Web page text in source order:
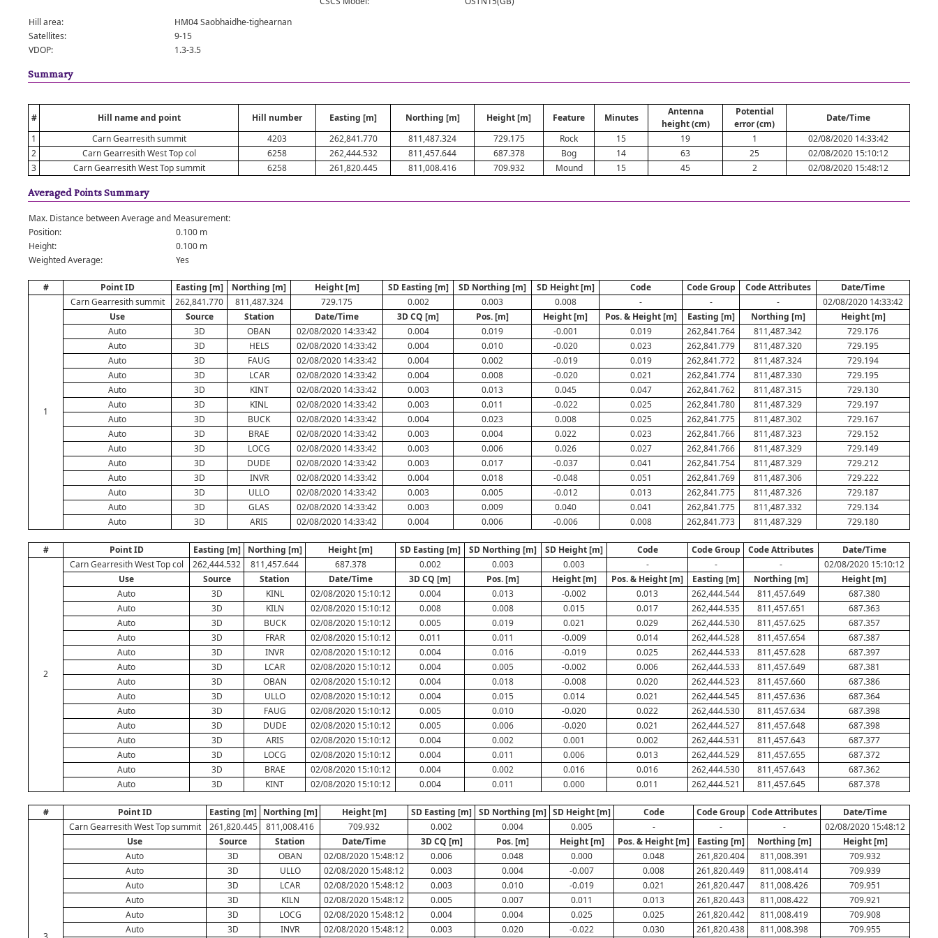
Hill area:
HM04 Saobhaidhe-tighearnan
Satellites:
9-15
VDOP:
1.3-3.5
Summary
# Hill name and point Hill number Easting [m] Northing [m] Height [m] Feature Minutes
Antenna
height (cm)
Potential
error (cm)
Date/Time
1
Carn Gearresith summit 4203 262,841.770 811,487.324 729.175 Rock 15 19 1
02/08/2020 14:33:42
2
Carn Gearresith West Top col 6258 262,444.532 811,457.644 687.378 Bog 14 63 25
02/08/2020 15:10:12
3
Carn Gearresith West Top summit 6258 261,820.445 811,008.416 709.932 Mound 15 45 2 02/08/2020 15:48:12
Averaged Points Summary
Max. Distance between Average and Measurement:
Position:
0.100 m
Height:
0.100 m
Weighted Average:
Yes
# Point ID Easting [m] Northing [m] Height [m] SD Easting [m] SD Northing [m] SD Height [m] Code Code Group Code Attributes Date/Time
1
Carn Gearresith summit 262,841.770 811,487.324 729.175 0.002 0.003 0.008 - - -
02/08/2020 14:33:42
Use
Source Station Date/Time 3D CQ [m] Pos. [m] Height [m] Pos. & Height [m] Easting [m] Northing [m]
Height [m]
Auto
3D OBAN 02/08/2020 14:33:42 0.004 0.019 -0.001 0.019 262,841.764 811,487.342
729.176
Auto
3D HELS 02/08/2020 14:33:42 0.004 0.010 -0.020 0.023 262,841.779 811,487.320
729.195
Auto
3D FAUG 02/08/2020 14:33:42 0.004 0.002 -0.019 0.019 262,841.772 811,487.324
729.194
Auto
3D LCAR 02/08/2020 14:33:42 0.004 0.008 -0.020 0.021 262,841.774 811,487.330
729.195
Auto
3D KINT 02/08/2020 14:33:42 0.003 0.013 0.045 0.047 262,841.762 811,487.315
729.130
Auto
3D KINL 02/08/2020 14:33:42 0.003 0.011 -0.022 0.025 262,841.780 811,487.329
729.197
Auto
3D BUCK 02/08/2020 14:33:42 0.004 0.023 0.008 0.025 262,841.775 811,487.302
729.167
Auto
3D BRAE 02/08/2020 14:33:42 0.003 0.004 0.022 0.023 262,841.766 811,487.323
729.152
Auto
3D LOCG 02/08/2020 14:33:42 0.003 0.006 0.026 0.027 262,841.766 811,487.329
729.149
Auto
3D DUDE 02/08/2020 14:33:42 0.003 0.017 -0.037 0.041 262,841.754 811,487.329
729.212
Auto
3D INVR 02/08/2020 14:33:42 0.004 0.018 -0.048 0.051 262,841.769 811,487.306
729.222
Auto
3D ULLO 02/08/2020 14:33:42 0.003 0.005 -0.012 0.013 262,841.775 811,487.326
729.187
Auto
3D GLAS 02/08/2020 14:33:42 0.003 0.009 0.040 0.041 262,841.775 811,487.332
729.134
Auto
3D ARIS 02/08/2020 14:33:42 0.004 0.006 -0.006 0.008 262,841.773 811,487.329 729.180
# Point ID Easting [m] Northing [m] Height [m] SD Easting [m] SD Northing [m] SD Height [m] Code Code Group Code Attributes Date/Time
2
Carn Gearresith West Top col 262,444.532 811,457.644 687.378 0.002 0.003 0.003 - - -
02/08/2020 15:10:12
Use
Source Station Date/Time 3D CQ [m] Pos. [m] Height [m] Pos. & Height [m] Easting [m] Northing [m]
Height [m]
Auto
3D KINL 02/08/2020 15:10:12 0.004 0.013 -0.002 0.013 262,444.544 811,457.649
687.380
Auto
3D KILN 02/08/2020 15:10:12 0.008 0.008 0.015 0.017 262,444.535 811,457.651
687.363
Auto
3D BUCK 02/08/2020 15:10:12 0.005 0.019 0.021 0.029 262,444.530 811,457.625
687.357
Auto
3D FRAR 02/08/2020 15:10:12 0.011 0.011 -0.009 0.014 262,444.528 811,457.654
687.387
Auto
3D INVR 02/08/2020 15:10:12 0.004 0.016 -0.019 0.025 262,444.533 811,457.628
687.397
Auto
3D LCAR 02/08/2020 15:10:12 0.004 0.005 -0.002 0.006 262,444.533 811,457.649
687.381
Auto
3D OBAN 02/08/2020 15:10:12 0.004 0.018 -0.008 0.020 262,444.523 811,457.660
687.386
Auto
3D ULLO 02/08/2020 15:10:12 0.004 0.015 0.014 0.021 262,444.545 811,457.636
687.364
Auto
3D FAUG 02/08/2020 15:10:12 0.005 0.010 -0.020 0.022 262,444.530 811,457.634
687.398
Auto
3D DUDE 02/08/2020 15:10:12 0.005 0.006 -0.020 0.021 262,444.527 811,457.648
687.398
Auto
3D ARIS 02/08/2020 15:10:12 0.004 0.002 0.001 0.002 262,444.531 811,457.643
687.377
Auto
3D LOCG 02/08/2020 15:10:12 0.004 0.011 0.006 0.013 262,444.529 811,457.655
687.372
Auto
3D BRAE 02/08/2020 15:10:12 0.004 0.002 0.016 0.016 262,444.530 811,457.643
687.362
Auto
3D KINT 02/08/2020 15:10:12 0.004 0.011 0.000 0.011 262,444.521 811,457.645 687.378
# Point ID Easting [m] Northing [m] Height [m] SD Easting [m] SD Northing [m] SD Height [m] Code Code Group Code Attributes Date/Time
Carn Gearresith West Top summit 261,820.445 811,008.416 709.932 0.002 0.004 0.005 - - -
02/08/2020 15:48:12
Use
Source Station Date/Time 3D CQ [m] Pos. [m] Height [m] Pos. & Height [m] Easting [m] Northing [m]
Height [m]
Auto
3D OBAN 02/08/2020 15:48:12 0.006 0.048 0.000 0.048 261,820.404 811,008.391
709.932
Auto
3D ULLO 02/08/2020 15:48:12 0.003 0.004 -0.007 0.008 261,820.449 811,008.414
709.939
Auto
3D LCAR 02/08/2020 15:48:12 0.003 0.010 -0.019 0.021 261,820.447 811,008.426
709.951
Auto
3D KILN 02/08/2020 15:48:12 0.005 0.007 0.011 0.013 261,820.443 811,008.422
709.921
Auto
3D LOCG 02/08/2020 15:48:12 0.004 0.004 0.025 0.025 261,820.442 811,008.419
709.908
Auto
3D INVR 02/08/2020 15:48:12 0.003 0.020 -0.022 0.030 261,820.438 811,008.398 709.955